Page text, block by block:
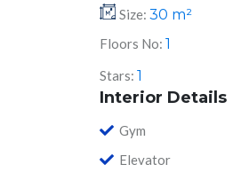
Size: 30 m²
Floors No: 1
Stars: 1
Interior Details
Gym
Elevator